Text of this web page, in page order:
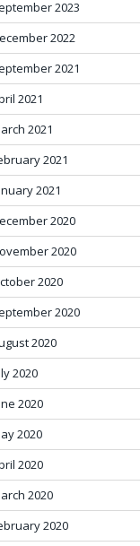
2023
2022
2021
2021
2021
2021
2021
2020
2020
2020
2020
2020
2020
2020
2020
2020
2020
2020